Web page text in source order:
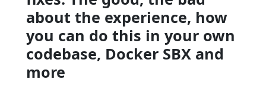
about the experience, how
you can do this in your own
codebase, Docker SBX and
more